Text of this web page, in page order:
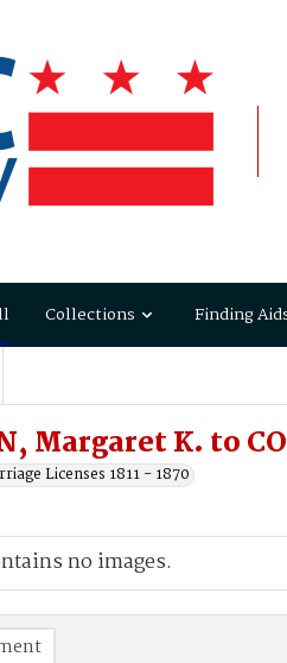
Collections Finding
Margaret K. to
Licenses 1811 - 1870
no images.